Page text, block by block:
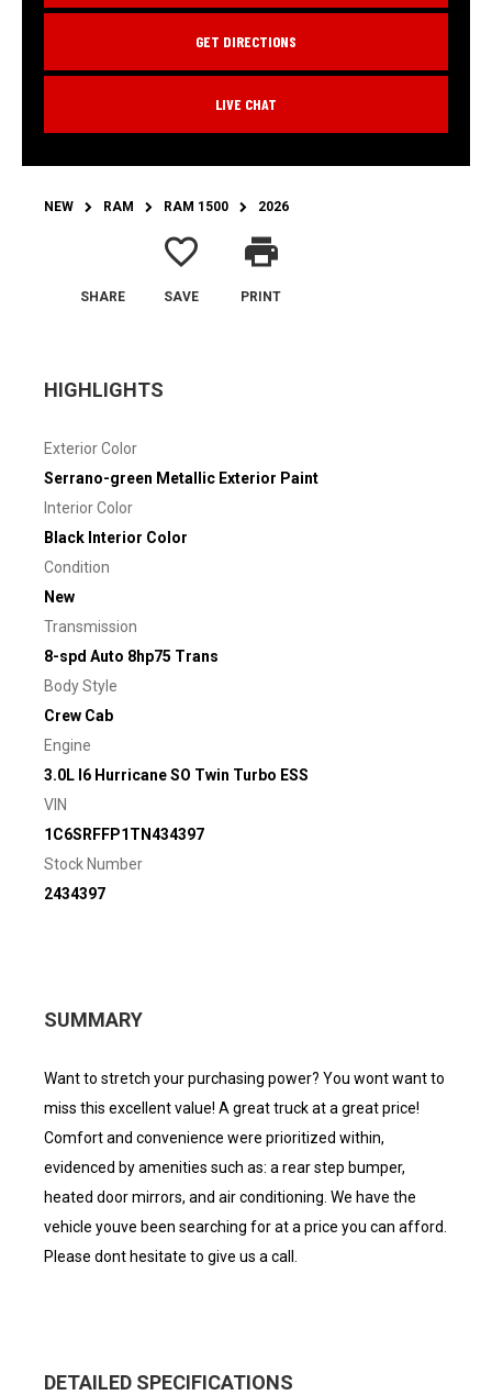
GET DIRECTIONS
LIVE CHAT
NEW RAM RAM 1500 2026
SHARE
favorite_border
SAVE
print
PRINT
HIGHLIGHTS
Exterior Color
Serrano-green Metallic Exterior Paint
Interior Color
Black Interior Color
Condition
New
Transmission
8-spd Auto 8hp75 Trans
Body Style
Crew Cab
Engine
3.0L I6 Hurricane SO Twin Turbo ESS
VIN
1C6SRFFP1TN434397
Stock Number
2434397
SUMMARY
Want to stretch your purchasing power? You wont want to
miss this excellent value! A great truck at a great price!
Comfort and convenience were prioritized within,
evidenced by amenities such as: a rear step bumper,
heated door mirrors, and air conditioning. We have the
vehicle youve been searching for at a price you can afford.
Please dont hesitate to give us a call.
DETAILED SPECIFICATIONS